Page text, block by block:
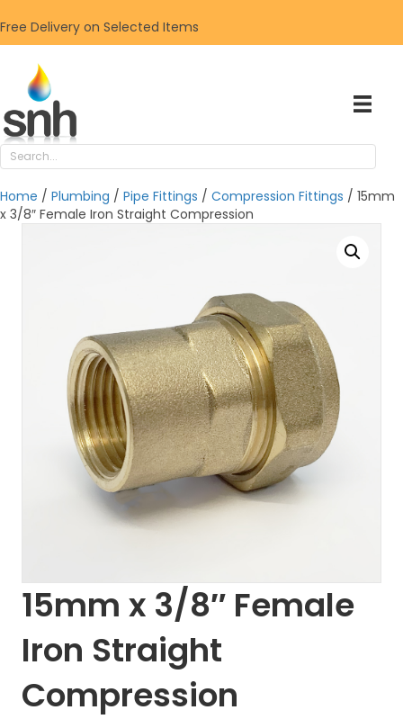
Free Delivery on Selected Items
Home / Plumbing / Pipe Fittings / Compression Fittings / 15mm
x 3/8″ Female Iron Straight Compression
15mm x 3/8″ Female
Iron Straight
Compression